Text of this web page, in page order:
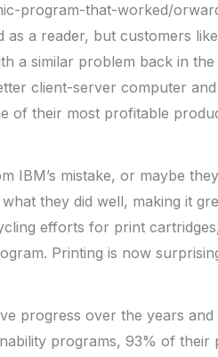
program-that-worked/
as a reader, but customers
a similar problem back in
client-server computer
of their most profitable
IBM’s mistake, or maybe
they did well, making it
efforts for print
Printing is now
progress over the years
programs, 93% of their